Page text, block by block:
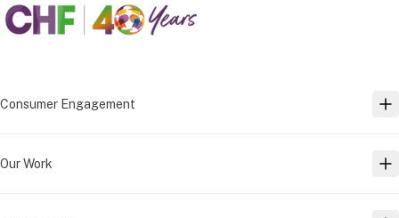
Consumer Engagement
Our Work